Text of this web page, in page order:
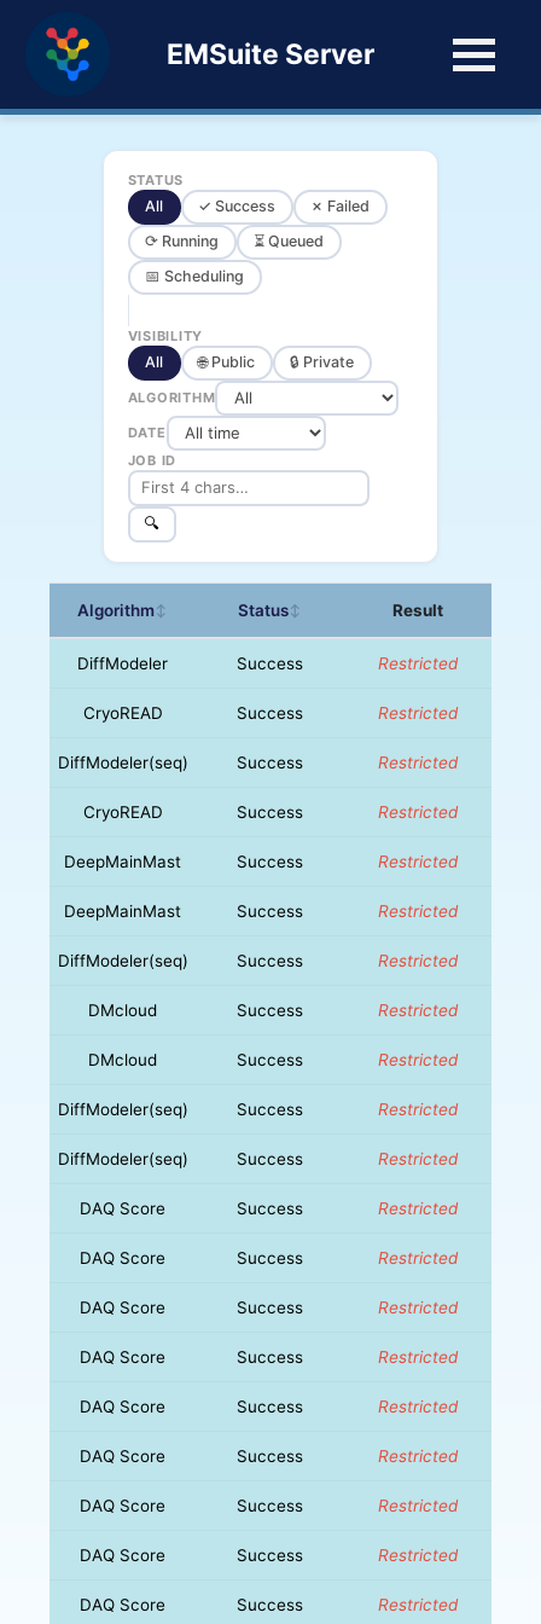
EMSuite Server
STATUS
All ✓ Success
✗ Failed
⟳ Running
⏳ Queued
📅 Scheduling
VISIBILITY
All 🌐 Public 🔒 Private
ALGORITHM
DATE
JOB ID
🔍
Algorithm↕ Status↕ Result
DiffModeler Success Restricted
CryoREAD Success Restricted
DiffModeler(seq) Success Restricted
CryoREAD Success Restricted
DeepMainMast Success Restricted
DeepMainMast Success Restricted
DiffModeler(seq) Success Restricted
DMcloud Success Restricted
DMcloud Success Restricted
DiffModeler(seq) Success Restricted
DiffModeler(seq) Success Restricted
DAQ Score Success Restricted
DAQ Score Success Restricted
DAQ Score Success Restricted
DAQ Score Success Restricted
DAQ Score Success Restricted
DAQ Score Success Restricted
DAQ Score Success Restricted
DAQ Score Success Restricted
DAQ Score Success Restricted